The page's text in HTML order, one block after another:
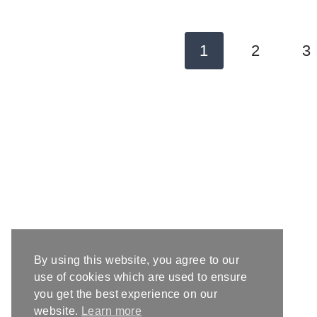
1 2 3
By using this website, you agree to our
use of cookies which are used to ensure
you get the best experience on our
website.
Learn more